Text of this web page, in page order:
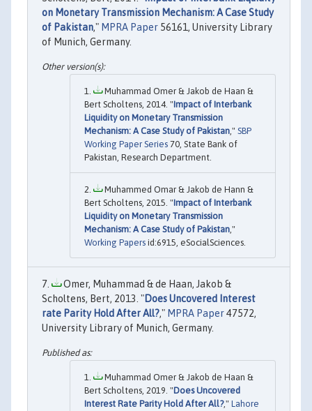
on Monetary Transmission Mechanism: A Case Study
of Pakistan," MPRA Paper 56161, University Library
of Munich, Germany.
Muhammad Omer & Jakob de Haan &
Bert Scholtens, 2014. "Impact of Interbank
Liquidity on Monetary Transmission
Mechanism: A Case Study of Pakistan ," SBP
Working Paper Series 70, State Bank of
Pakistan, Research Department.
Muhammed Omar & Jakob de Hann &
Bert Scholtens, 2015. "Impact of Interbank
Liquidity on Monetary Transmission
Mechanism: A Case Study of Pakistan ,"
Working Papers id:6915, eSocialSciences.
Omer, Muhammad & de Haan, Jakob &
Scholtens, Bert, 2013. "Does Uncovered Interest
rate Parity Hold After All?," MPRA Paper47572,
University Library of Munich, Germany.
Muhammad Omer & Jakob de Haan &
Bert Scholtens, 2019. "Does Uncovered
Interest Rate Parity Hold After All?," Lahore